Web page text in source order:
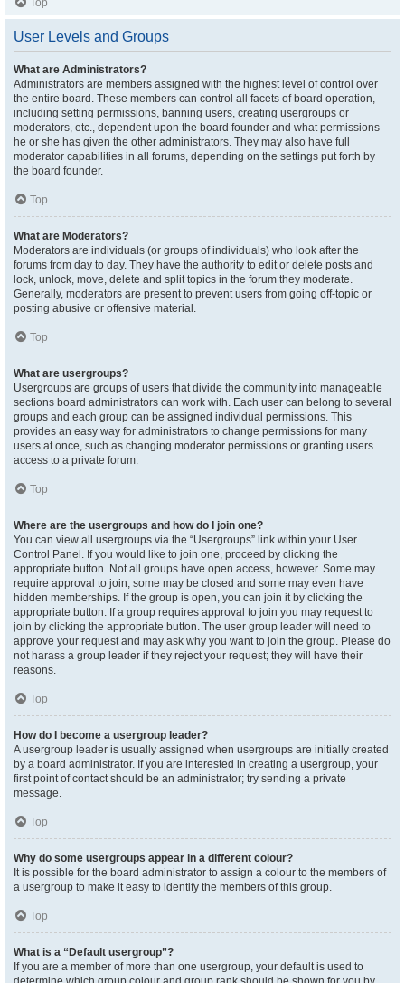
Top
User Levels and Groups
What are Administrators?
Administrators are members assigned with the highest level of control over
the entire board. These members can control all facets of board operation,
including setting permissions, banning users, creating usergroups or
moderators, etc., dependent upon the board founder and what permissions
he or she has given the other administrators. They may also have full
moderator capabilities in all forums, depending on the settings put forth by
the board founder.
Top
What are Moderators?
Moderators are individuals (or groups of individuals) who look after the
forums from day to day. They have the authority to edit or delete posts and
lock, unlock, move, delete and split topics in the forum they moderate.
Generally, moderators are present to prevent users from going off-topic or
posting abusive or offensive material.
Top
What are usergroups?
Usergroups are groups of users that divide the community into manageable
sections board administrators can work with. Each user can belong to several
groups and each group can be assigned individual permissions. This
provides an easy way for administrators to change permissions for many
users at once, such as changing moderator permissions or granting users
access to a private forum.
Top
Where are the usergroups and how do I join one?
You can view all usergroups via the “Usergroups” link within your User
Control Panel. If you would like to join one, proceed by clicking the
appropriate button. Not all groups have open access, however. Some may
require approval to join, some may be closed and some may even have
hidden memberships. If the group is open, you can join it by clicking the
appropriate button. If a group requires approval to join you may request to
join by clicking the appropriate button. The user group leader will need to
approve your request and may ask why you want to join the group. Please do
not harass a group leader if they reject your request; they will have their
reasons.
Top
How do I become a usergroup leader?
A usergroup leader is usually assigned when usergroups are initially created
by a board administrator. If you are interested in creating a usergroup, your
first point of contact should be an administrator; try sending a private
message.
Top
Why do some usergroups appear in a different colour?
It is possible for the board administrator to assign a colour to the members of
a usergroup to make it easy to identify the members of this group.
Top
What is a “Default usergroup”?
If you are a member of more than one usergroup, your default is used to